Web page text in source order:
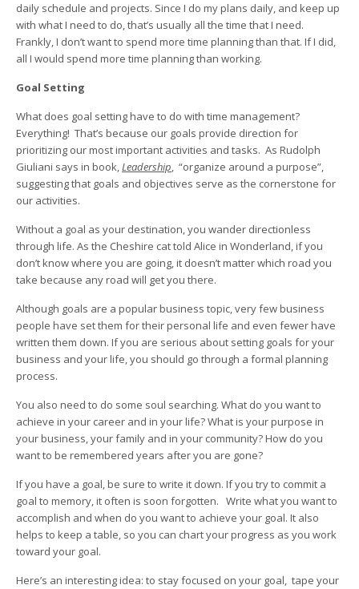
daily schedule and projects. Since I do my plans daily, and keep up
with what I need to do, that’s usually all the time that I need.
Frankly, I don’t want to spend more time planning than that. If I did,
all I would spend more time planning than working.
Goal Setting
What does goal setting have to do with time management?
Everything! That’s because our goals provide direction for
prioritizing our most important activities and tasks. As Rudolph
Giuliani says in book,Leadership, “organize around a purpose”,
suggesting that goals and objectives serve as the cornerstone for
our activities.
Without a goal as your destination, you wander directionless
through life. As the Cheshire cat told Alice in Wonderland, if you
don’t know where you are going, it doesn’t matter which road you
take because any road will get you there.
Although goals are a popular business topic, very few business
people have set them for their personal life and even fewer have
written them down. If you are serious about setting goals for your
business and your life, you should go through a formal planning
process.
You also need to do some soul searching. What do you want to
achieve in your career and in your life? What is your purpose in
your business, your family and in your community? How do you
want to be remembered years after you are gone?
If you have a goal, be sure to write it down. If you try to commit a
goal to memory, it often is soon forgotten. Write what you want to
accomplish and when do you want to achieve your goal. It also
helps to keep a table, so you can chart your progress as you work
toward your goal.
Here’s an interesting idea: to stay focused on your goal, tape your